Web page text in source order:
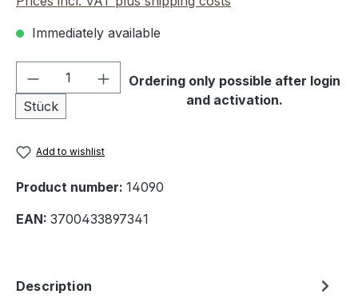
Immediately available
Product Quantity: Enter the desired
Stück
Ordering only possible after login
and activation.
Add to wishlist
Product number: 14090
EAN: 3700433897341
Description